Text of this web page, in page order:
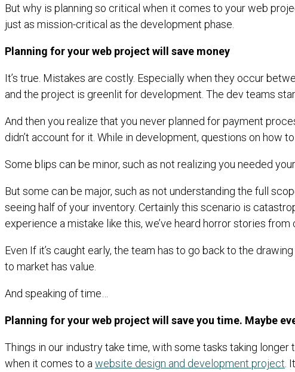
But why is planning so critical when it comes to your web
just as mission-critical as the development phase.
Planning for your web project will save money
It’s true. Mistakes are costly. Especially when they occur
and the project is greenlit for development. The dev teams
And then you realize that you never planned for payment
didn’t account for it. While in development, questions on how
Some blips can be minor, such as not realizing you needed
But some can be major, such as not understanding the full
seeing half of your inventory. Certainly this scenario is
experience a mistake like this, we’ve heard horror stories
Even If it’s caught early, the team has to go back to the
to market has value.
And speaking of time…
Planning for your web project will save you time. Maybe
Things in our industry take time, with some tasks taking
when it comes to a website design and development project .